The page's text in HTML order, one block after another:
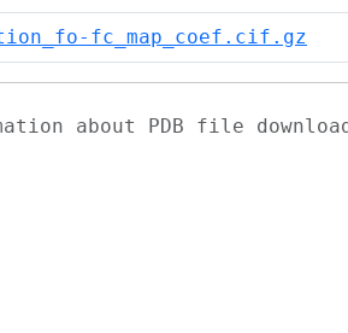
fc_map_coef.cif.gz
about PDB file